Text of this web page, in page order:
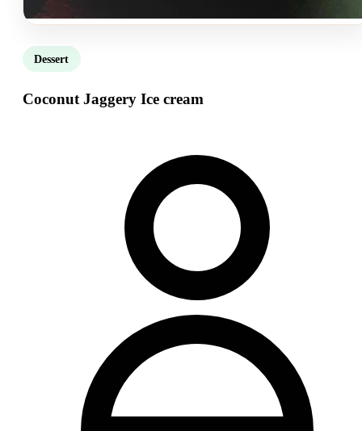
Dessert
Coconut Jaggery Ice cream